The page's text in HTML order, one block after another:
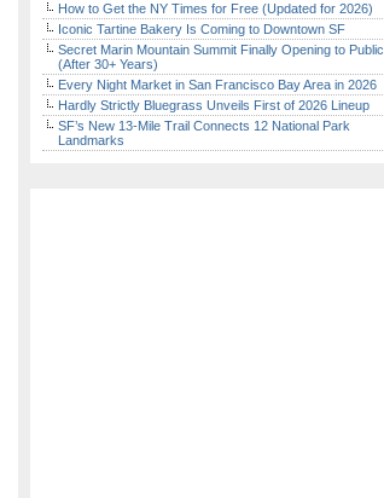
How to Get the NY Times for Free (Updated for 2026)
Iconic Tartine Bakery Is Coming to Downtown SF
Secret Marin Mountain Summit Finally Opening to Public
(After 30+ Years)
Every Night Market in San Francisco Bay Area in 2026
Hardly Strictly Bluegrass Unveils First of 2026 Lineup
SF’s New 13-Mile Trail Connects 12 National Park
Landmarks